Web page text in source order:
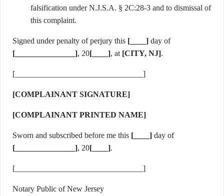
falsification under N.J.S.A. § 2C:28-3 and to dismissal of
this complaint.
Signed under penalty of perjury this [____]
day of
[_______________], 20[____], at [CITY, NJ].
[________________________________]
[COMPLAINANT SIGNATURE]
[COMPLAINANT PRINTED NAME]
Sworn and subscribed before me this [____]
day of
[_______________], 20[____].
[________________________________]
Notary Public of New Jersey